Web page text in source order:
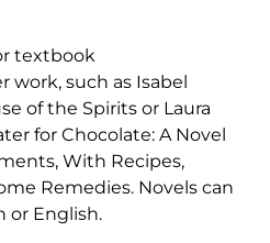
textbook
work, such as Isabel
of the Spirits or Laura
for Chocolate: A Novel
With Recipes,
Remedies. Novels can
or English.